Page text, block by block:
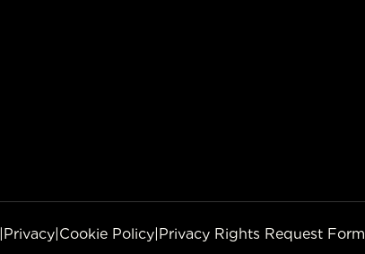
Privacy Cookie Policy Privacy Rights Request Form